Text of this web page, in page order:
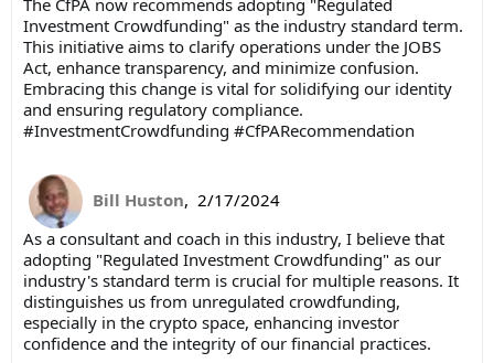
The CfPA now recommends adopting "Regulated
Investment Crowdfunding" as the industry standard term.
This initiative aims to clarify operations under the JOBS
Act, enhance transparency, and minimize confusion.
Embracing this change is vital for solidifying our identity
and ensuring regulatory compliance.
#InvestmentCrowdfunding #CfPARecommendation
Bill Huston, 2/17/2024
As a consultant and coach in this industry, I believe that
adopting "Regulated Investment Crowdfunding" as our
industry's standard term is crucial for multiple reasons. It
distinguishes us from unregulated crowdfunding,
especially in the crypto space, enhancing investor
confidence and the integrity of our financial practices.